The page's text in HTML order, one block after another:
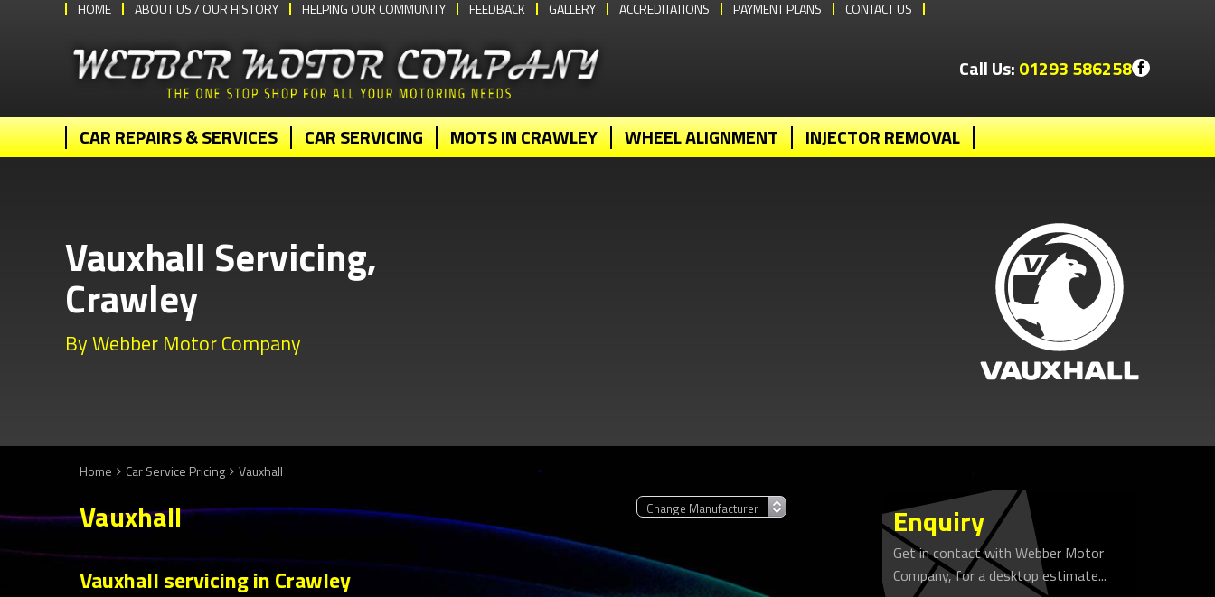
HOME ABOUT US / OUR HISTORY HELPING OUR COMMUNITY FEEDBACK GALLERY ACCREDITATIONS PAYMENT PLANS CONTACT US
Call Us:01293 586258
CAR REPAIRS & SERVICES CAR SERVICING MOTS IN CRAWLEY WHEEL ALIGNMENT INJECTOR REMOVAL
Vauxhall Servicing,
Crawley
By Webber Motor Company
Home Car Service Pricing Vauxhall
Vauxhall
Vauxhall servicing in Crawley
Enquiry
Get in contact with Webber Motor
Company, for a desktop estimate...